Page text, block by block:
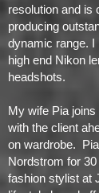
resolution and is
producing
dynamic range. I
high end Nikon
headshots.
My wife Pia
with the client
on wardrobe.
Nordstrom for
fashion stylist at